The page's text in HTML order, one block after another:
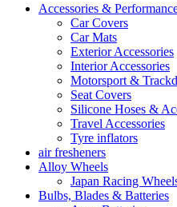
Accessories &
Car Covers
Car Mats
Exterior Accessories
Interior Accessories
Motorsport &
Seat Covers
Silicone Hoses &
Travel Accessories
Tyre inflators
air fresheners
Alloy Wheels
Japan Racing
Bulbs, Blades & Batteries